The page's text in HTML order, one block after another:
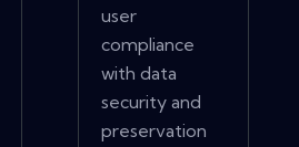
user
compliance
with data
security and
preservation